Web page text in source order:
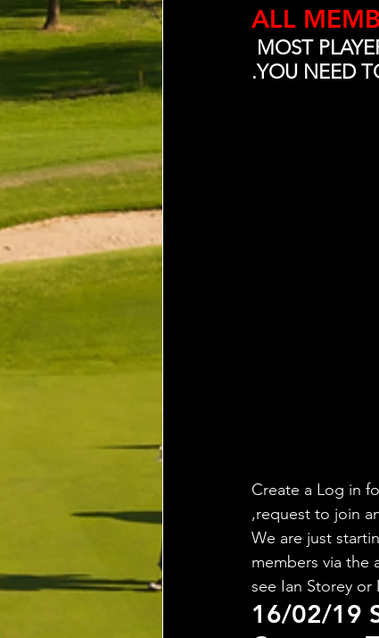
ALL
MOST
.YOU NEED
Create a Log in
,request to join
We are just
members via the
see Ian Storey or
16/02/19